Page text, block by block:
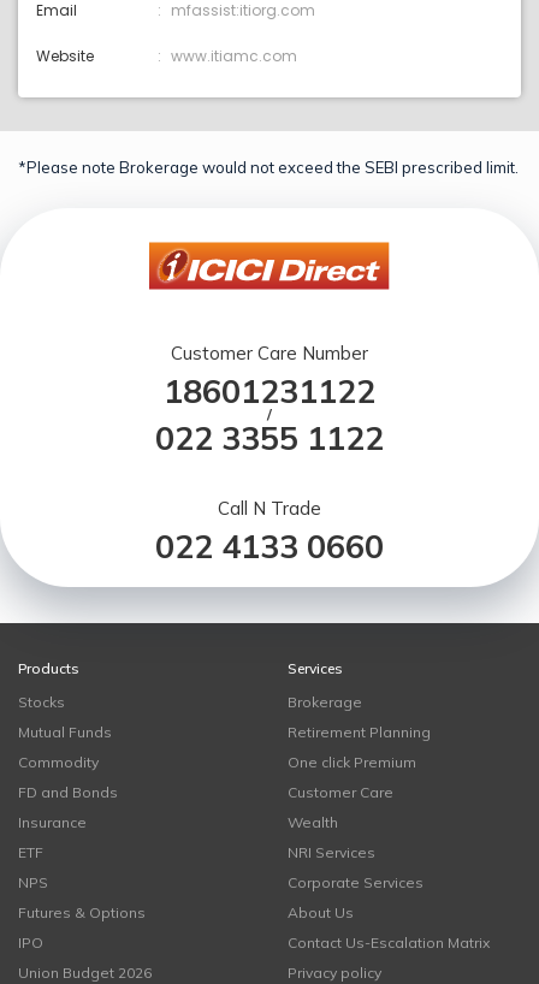
Email mfassist:itiorg.com
Website www.itiamc.com
*Please note Brokerage would not exceed the SEBI prescribed limit.
Customer Care Number
18601231122
/
022 3355 1122
Call N Trade
022 4133 0660
Products
Stocks
Mutual Funds
Commodity
FD and Bonds
Insurance
ETF
NPS
Futures & Options
IPO
Union Budget 2026
Services
Brokerage
Retirement Planning
One click Premium
Customer Care
Wealth
NRI Services
Corporate Services
About Us
Contact Us-Escalation Matrix
Privacy policy